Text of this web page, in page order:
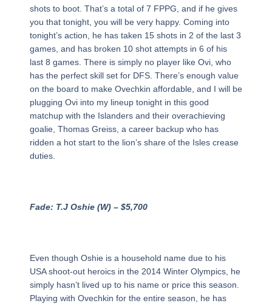
shots to boot. That’s a total of 7 FPPG, and if he gives
you that tonight, you will be very happy. Coming into
tonight’s action, he has taken 15 shots in 2 of the last 3
games, and has broken 10 shot attempts in 6 of his
last 8 games. There is simply no player like Ovi, who
has the perfect skill set for DFS. There’s enough value
on the board to make Ovechkin affordable, and I will be
plugging Ovi into my lineup tonight in this good
matchup with the Islanders and their overachieving
goalie, Thomas Greiss, a career backup who has
ridden a hot start to the lion’s share of the Isles crease
duties.
Fade: T.J Oshie (W) – $5,700
Even though Oshie is a household name due to his
USA shoot-out heroics in the 2014 Winter Olympics, he
simply hasn’t lived up to his name or price this season.
Playing with Ovechkin for the entire season, he has